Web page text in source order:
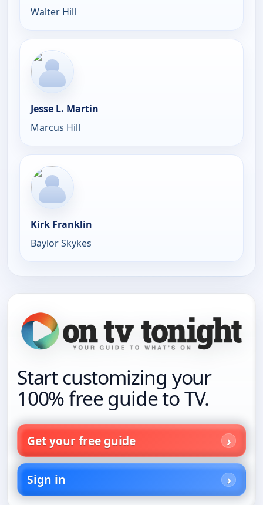
Walter Hill
Jesse L. Martin
Marcus Hill
Kirk Franklin
Baylor Skykes
Start customizing your
100% free guide to TV.
Get your free guide
Sign in